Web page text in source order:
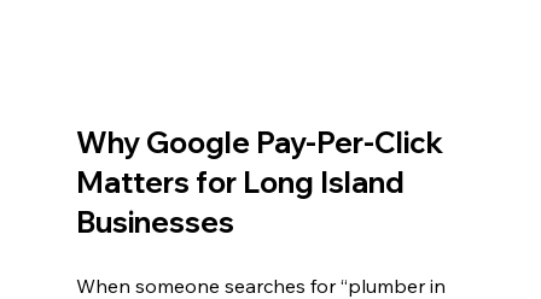
Why Google Pay-Per-Click
Matters for Long Island
Businesses
When someone searches for “plumber in